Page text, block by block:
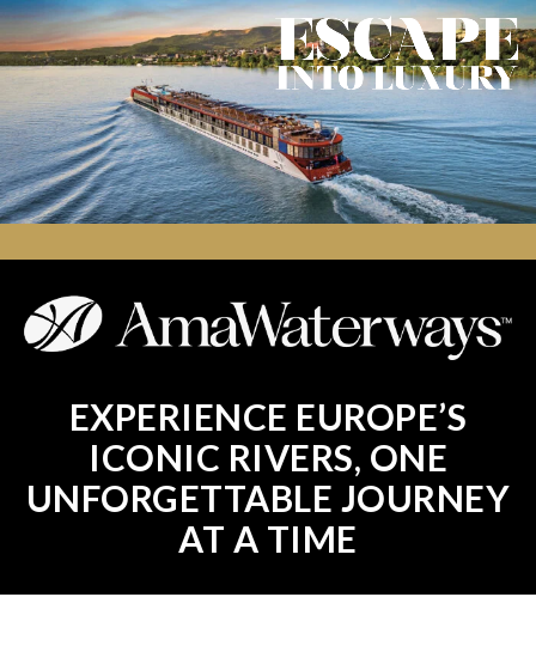
EXPERIENCE EUROPE’S
ICONIC RIVERS, ONE
UNFORGETTABLE JOURNEY
AT A TIME